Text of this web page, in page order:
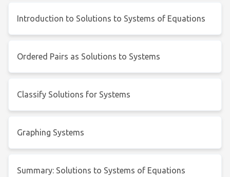
Introduction to Solutions to Systems of Equations
Ordered Pairs as Solutions to Systems
Classify Solutions for Systems
Graphing Systems
Summary: Solutions to Systems of Equations